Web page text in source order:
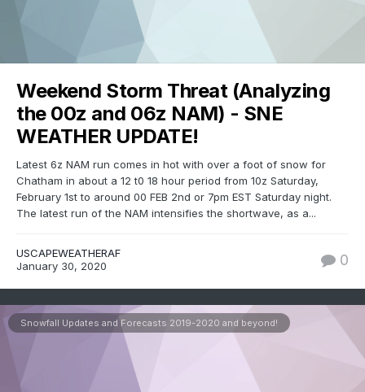
Weekend Storm Threat (Analyzing
the 00z and 06z NAM) - SNE
WEATHER UPDATE!
Latest 6z NAM run comes in hot with over a foot of snow for
Chatham in about a 12 t0 18 hour period from 10z Saturday,
February 1st to around 00 FEB 2nd or 7pm EST Saturday night.
The latest run of the NAM intensifies the shortwave, as a...
USCAPEWEATHERAF
January 30, 2020
0
Snowfall Updates and Forecasts 2019-2020 and beyond!